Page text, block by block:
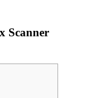
Scanner